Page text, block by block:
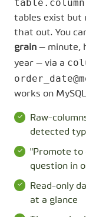
tables exist but
that out. You
grain — minute,
year — via a
works on
Raw-
detected
"Promote to
question in
Read-only
at a glance